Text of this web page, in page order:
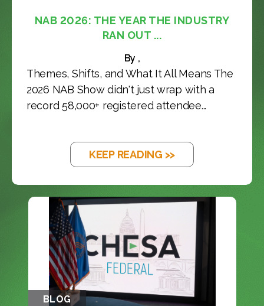
NAB 2026: THE YEAR THE INDUSTRY
RAN OUT ...
By ,
Themes, Shifts, and What It All Means The
2026 NAB Show didn't just wrap with a
record 58,000+ registered attendee...
KEEP READING >>
BLOG